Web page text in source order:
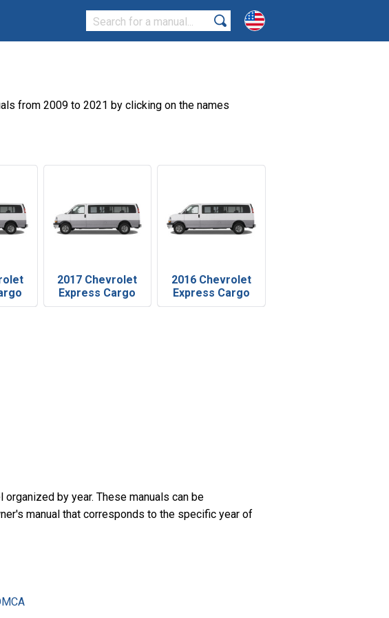
from 2009 to 2021 by clicking on the names
2017 Chevrolet
Express Cargo
2016 Chevrolet
Express Cargo
by year. These manuals can be
manual that corresponds to the specific year of